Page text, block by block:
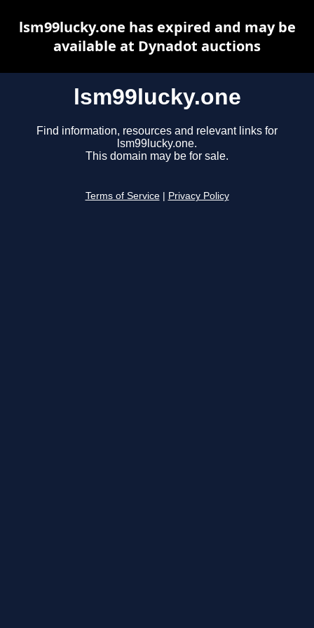
lsm99lucky.one
Find information, resources and relevant links for
lsm99lucky.one.
This domain may be for sale.
Terms of Service Privacy Policy
lsm99lucky.one has expired and may be
available at Dynadot auctions